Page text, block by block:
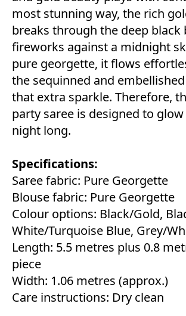
most stunning way, the rich
breaks through the deep black
fireworks against a midnight
pure georgette, it flows
the sequinned and
that extra sparkle. Therefore,
party saree is designed to
night long.
Specifications:
Saree fabric: Pure Georgette
Blouse fabric: Pure Georgette
Colour options: Black/Gold,
White/Turquoise Blue, Grey/
Length: 5.5 metres plus 0.8
piece
Width: 1.06 metres (approx.)
Care instructions: Dry clean